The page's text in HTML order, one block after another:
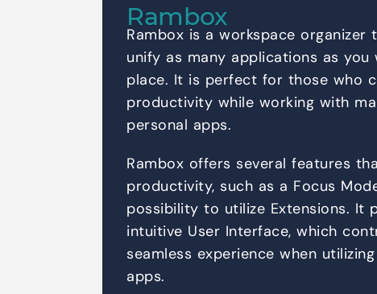
Rambox
Rambox is a workspace
unify as many applications as you
place. It is perfect for those who
productivity while working with
personal apps.
Rambox offers several features
productivity, such as a Focus
possibility to utilize Extensions. It
intuitive User Interface, which
seamless experience when
apps.